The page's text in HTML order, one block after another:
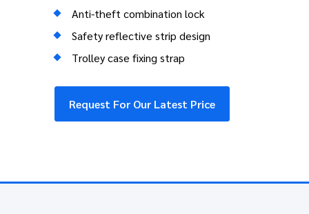
Anti-theft combination lock
Safety reflective strip design
Trolley case fixing strap
Request For Our Latest Price